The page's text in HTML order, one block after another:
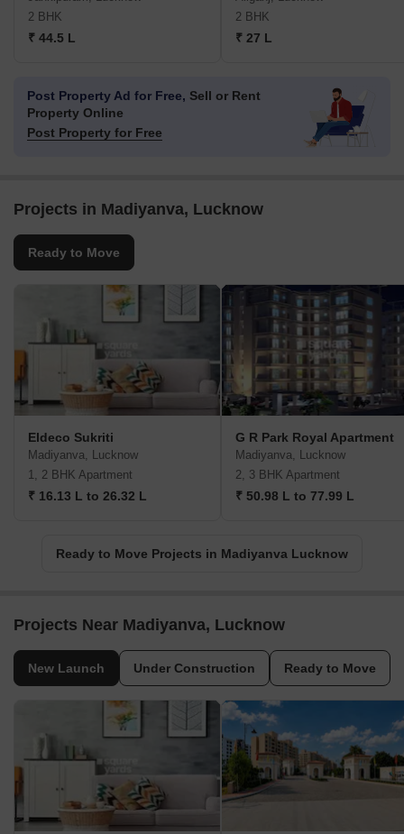
2 BHK
₹ 44.5 L
2 BHK
₹ 27 L
Post Property Ad for Free, Sell or Rent
Property Online
Post Property for Free
Projects in Madiyanva, Lucknow
Ready to Move
Eldeco Sukriti
Madiyanva, Lucknow
1, 2 BHK Apartment
₹ 16.13 L to 26.32 L
G R Park Royal Apartment
Madiyanva, Lucknow
2, 3 BHK Apartment
₹ 50.98 L to 77.99 L
Ready to Move Projects in Madiyanva Lucknow
Projects Near Madiyanva, Lucknow
New Launch Under Construction Ready to Move